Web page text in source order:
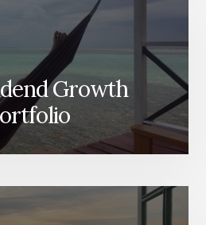
Growth